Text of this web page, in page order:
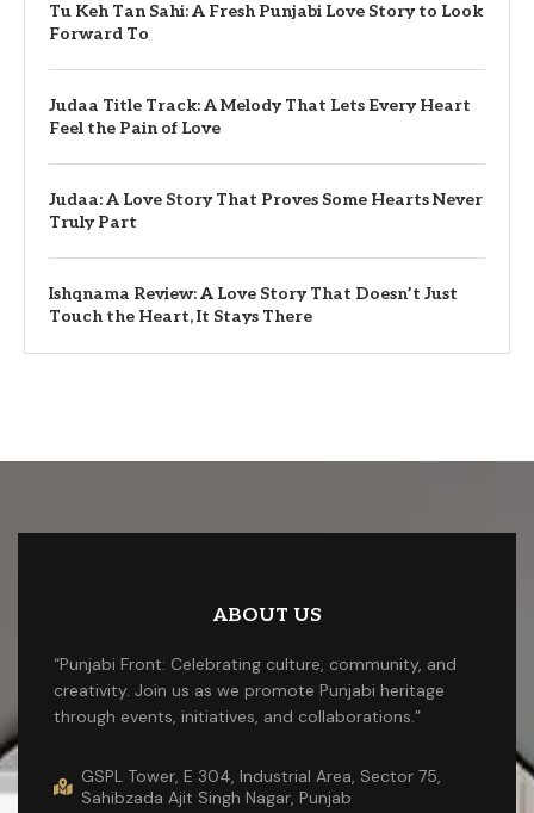
Tu Keh Tan Sahi: A Fresh Punjabi Love Story to Look
Forward To
Judaa Title Track: A Melody That Lets Every Heart
Feel the Pain of Love
Judaa: A Love Story That Proves Some Hearts Never
Truly Part
Ishqnama Review: A Love Story That Doesn’t Just
Touch the Heart, It Stays There
ABOUT US
“Punjabi Front: Celebrating culture, community, and
creativity. Join us as we promote Punjabi heritage
through events, initiatives, and collaborations.”
GSPL Tower, E 304, Industrial Area, Sector 75,
Sahibzada Ajit Singh Nagar, Punjab